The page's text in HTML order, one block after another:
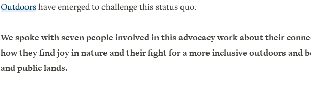
Outdoorshave emerged to challenge this status quo.
We spoke with seven people involved in this advocacy work about their
how they find joy in nature and their fight for a more inclusive outdoors and
and public lands.